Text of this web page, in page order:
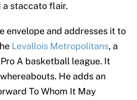
a staccato flair.
envelope and addresses it to
Levallois Metropolitans, a
A basketball league. It
He adds an
To Whom It May